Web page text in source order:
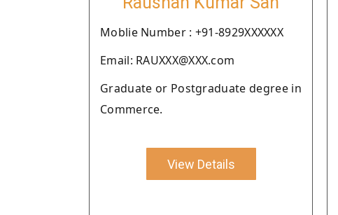
Moblie Number : +91-8929XXXXXX
Email: RAUXXX@XXX.com
Graduate or Postgraduate degree in
Commerce.
View Details